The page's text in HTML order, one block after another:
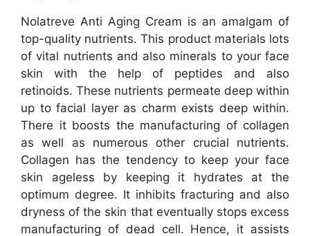
Nolatreve Anti Aging Cream is an amalgam of
top-quality nutrients. This product materials lots
of vital nutrients and also minerals to your face
skin with the help of peptides and also
retinoids. These nutrients permeate deep within
up to facial layer as charm exists deep within.
There it boosts the manufacturing of collagen
as well as numerous other crucial nutrients.
Collagen has the tendency to keep your face
skin ageless by keeping it hydrates at the
optimum degree. It inhibits fracturing and also
dryness of the skin that eventually stops excess
manufacturing of dead cell. Hence, it assists